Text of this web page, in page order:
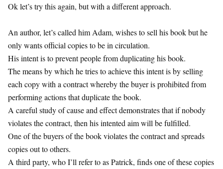
Ok let’s try this again, but with a different approach.
An author, let’s called him Adam, wishes to sell his book but he
only wants official copies to be in circulation.
His intent is to prevent people from duplicating his book.
The means by which he tries to achieve this intent is by selling
each copy with a contract whereby the buyer is prohibited from
performing actions that duplicate the book.
A careful study of cause and effect demonstrates that if nobody
violates the contract, then his intented aim will be fulfilled.
One of the buyers of the book violates the contract and spreads
copies out to others.
A third party, who I’ll refer to as Patrick, finds one of these copies